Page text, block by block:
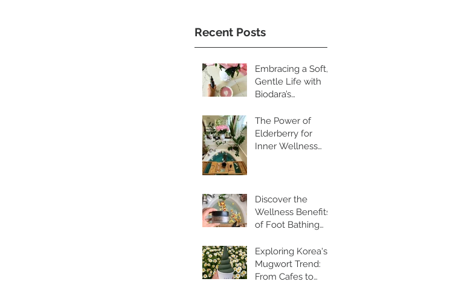
Recent Posts
Embracing a Soft,
Gentle Life with
Biodara’s
Skincare Rituals
The Power of
Elderberry for
Inner Wellness
Discover the
Wellness Benefits
of Foot Bathing
Walking
Exploring Korea's
Mugwort Trend:
From Cafes to